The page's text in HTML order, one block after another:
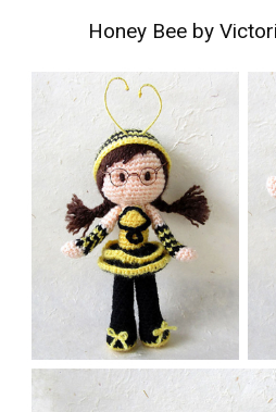
Honey Bee by